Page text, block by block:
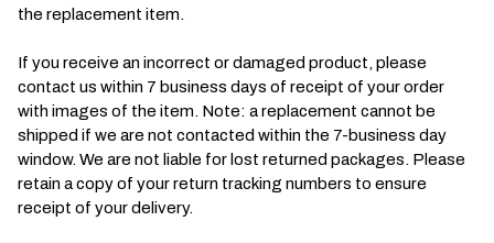
the replacement item.
If you receive an incorrect or damaged product, please
contact us within 7 business days of receipt of your order
with images of the item. Note: a replacement cannot be
shipped if we are not contacted within the 7-business day
window. We are not liable for lost returned packages. Please
retain a copy of your return tracking numbers to ensure
receipt of your delivery.